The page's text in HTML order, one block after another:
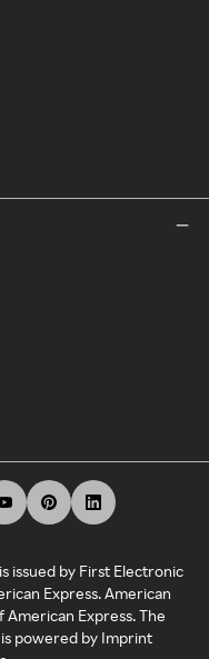
issued by First Electronic
Express. American
Express. The
powered by Imprint